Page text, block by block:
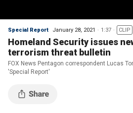
Special Report January 28, 2021 1:37 CLIP
Homeland Security issues
terrorism threat bulletin
FOX News Pentagon correspondent Lucas
'Special Report'